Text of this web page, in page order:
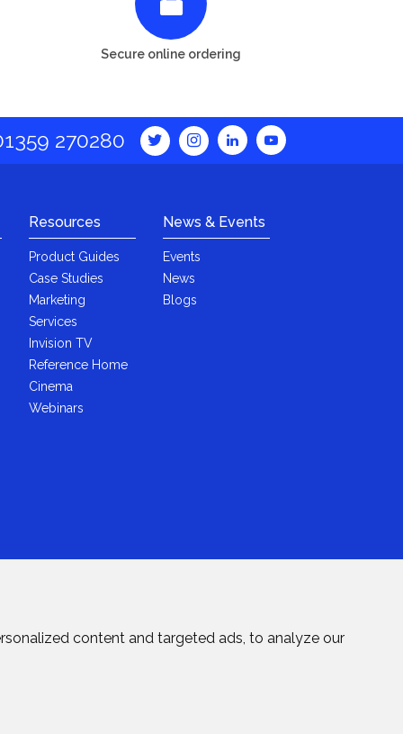
content and targeted ads, to analyze our
Secure online ordering
270280
Resources
Product Guides
Case Studies
Marketing
Services
Invision TV
Reference Home
Cinema
Webinars
News & Events
Events
News
Blogs